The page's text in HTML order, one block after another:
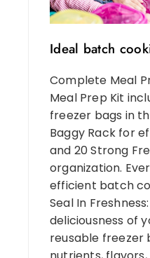
Ideal batch
Complete Meal
Meal Prep Kit
freezer bags in
Baggy Rack for
and 20 Strong
organization.
efficient batch
Seal In
deliciousness of
reusable freezer